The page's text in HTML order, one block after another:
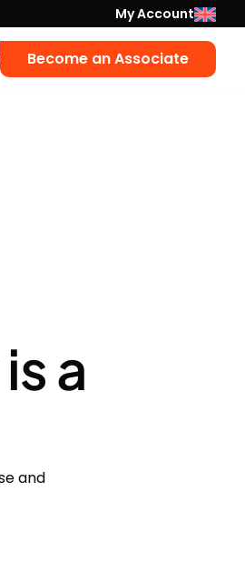
My Account
Become an Associate
a
and